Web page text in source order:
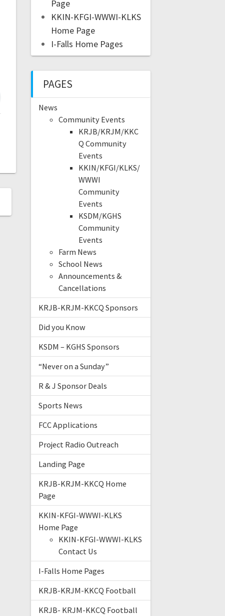
Page
KKIN-KFGI-WWWI-KLKS
Home Page
I-Falls Home Pages
PAGES
News
Community Events
KRJB/KRJM/KKC
Q Community
Events
KKIN/KFGI/KLKS/
WWWI
Community
Events
KSDM/KGHS
Community
Events
Farm News
School News
Announcements &
Cancellations
KRJB-KRJM-KKCQ Sponsors
Did you Know
KSDM – KGHS Sponsors
“Never on a Sunday”
R & J Sponsor Deals
Sports News
FCC Applications
Project Radio Outreach
Landing Page
KRJB-KRJM-KKCQ Home
Page
KKIN-KFGI-WWWI-KLKS
Home Page
KKIN-KFGI-WWWI-KLKS
Contact Us
I-Falls Home Pages
KRJB-KRJM-KKCQ Football
KRJB- KRJM-KKCQ Football